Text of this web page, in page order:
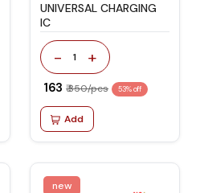
UNIVERSAL CHARGING
IC
- 1 +
₹ 163 ₹ 350/pcs 53% off
Add
new